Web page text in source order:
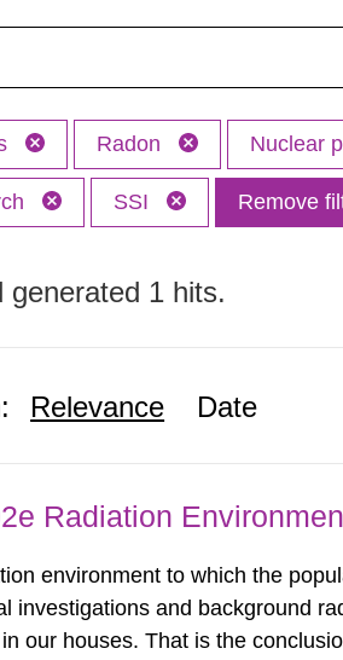
Radon Nuclear
SSI Remove
generated 1 hits.
Relevance Date
Radiation
environment to which the
investigations and background
our houses. That is the